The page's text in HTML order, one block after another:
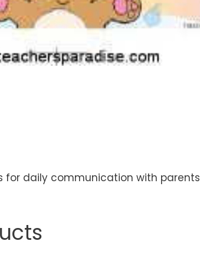
daily communication with